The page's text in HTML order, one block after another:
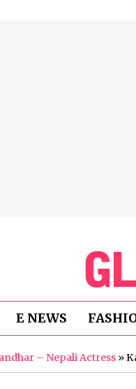
E NEWS
– Nepali Actress »